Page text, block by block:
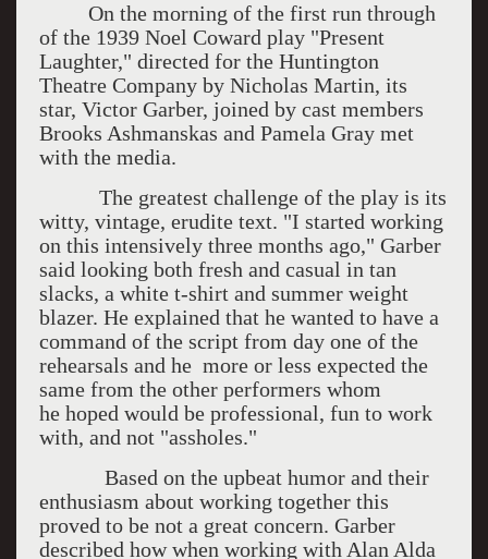
On the morning of the first run through
of the 1939 Noel Coward play "Present
Laughter," directed for the Huntington
Theatre Company by Nicholas Martin, its
star, Victor Garber, joined by cast members
Brooks Ashmanskas and Pamela Gray met
with the media.
The greatest challenge of the play is its
witty, vintage, erudite text. "I started working
on this intensively three months ago," Garber
said looking both fresh and casual in tan
slacks, a white t-shirt and summer weight
blazer. He explained that he wanted to have a
command of the script from day one of the
rehearsals and he more or less expected the
same from the other performers whom
he hoped would be professional, fun to work
with, and not "assholes."
Based on the upbeat humor and their
enthusiasm about working together this
proved to be not a great concern. Garber
described how when working with Alan Alda